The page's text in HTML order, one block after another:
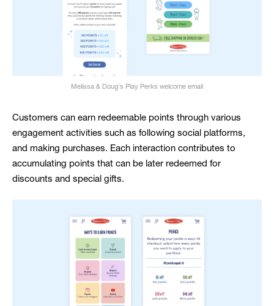
Melissa & Doug's Play Perks welcome email
Customers can earn redeemable points through various
engagement activities such as following social platforms,
and making purchases. Each interaction contributes to
accumulating points that can be later redeemed for
discounts and special gifts.